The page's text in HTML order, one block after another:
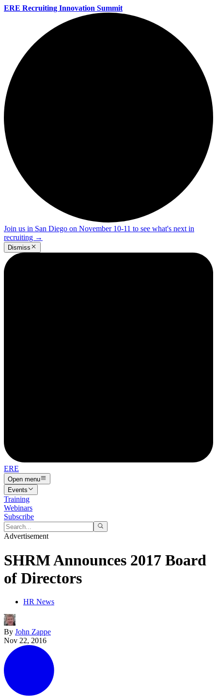
ERE Recruiting Innovation Summit
Join us in San Diego on November 10-11 to see what's next in
recruiting →
Dismiss
ERE
Open menu
Events
Training
Webinars
Subscribe
Advertisement
SHRM Announces 2017 Board
of Directors
HR News
By John Zappe
Nov 22, 2016